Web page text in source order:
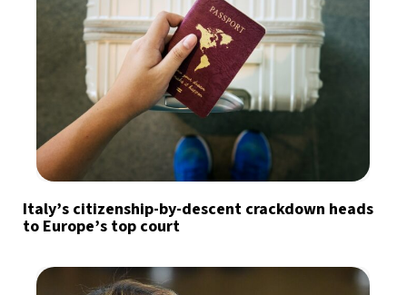
Italy’s citizenship-by-descent crackdown heads
to Europe’s top court